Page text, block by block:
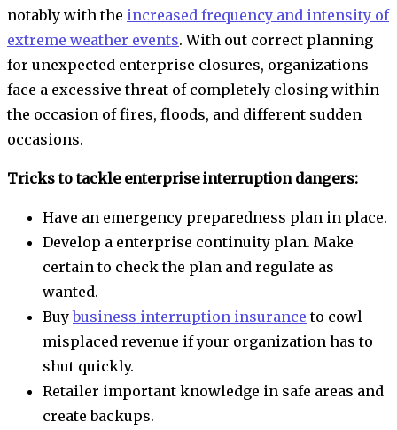
notably with the increased frequency and intensity of
extreme weather events. With out correct planning
for unexpected enterprise closures, organizations
face a excessive threat of completely closing within
the occasion of fires, floods, and different sudden
occasions.
Tricks to tackle enterprise interruption dangers:
Have an emergency preparedness plan in place.
Develop a enterprise continuity plan. Make
certain to check the plan and regulate as
wanted.
Buybusiness interruption insurance to cowl
misplaced revenue if your organization has to
shut quickly.
Retailer important knowledge in safe areas and
create backups.